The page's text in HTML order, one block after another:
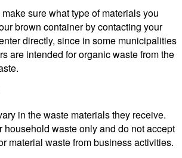
sure what type of materials you
brown container by contacting your
directly, since in some municipalities
are intended for organic waste from the
in the waste materials they receive.
household waste only and do not accept
material waste from business activities.